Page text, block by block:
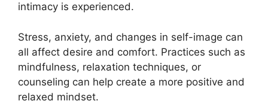
intimacy is experienced.
Stress, anxiety, and changes in self-image can
all affect desire and comfort. Practices such as
mindfulness, relaxation techniques, or
counseling can help create a more positive and
relaxed mindset.